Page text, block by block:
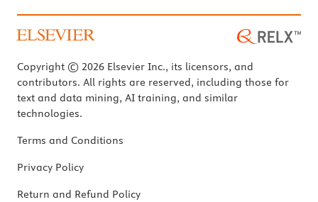
Copyright © 2026 Elsevier Inc., its licensors, and
contributors. All rights are reserved, including those for
text and data mining, AI training, and similar
technologies.
Terms and Conditions
Privacy Policy
Return and Refund Policy